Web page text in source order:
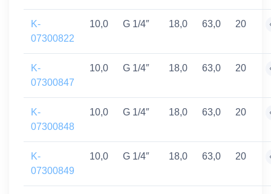
K-
07300822
10,0 G 1/4″ 18,0 63,0 20
K-
07300847
10,0 G 1/4″ 18,0 63,0 20
K-
07300848
10,0 G 1/4″ 18,0 63,0 20
K-
07300849
10,0 G 1/4″ 18,0 63,0 20